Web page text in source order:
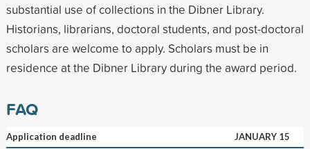
substantial use of collections in the Dibner Library.
Historians, librarians, doctoral students, and post-doctoral
scholars are welcome to apply. Scholars must be in
residence at the Dibner Library during the award period.
FAQ
Application deadline
JANUARY 15